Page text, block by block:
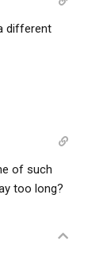
different
of such
too long?